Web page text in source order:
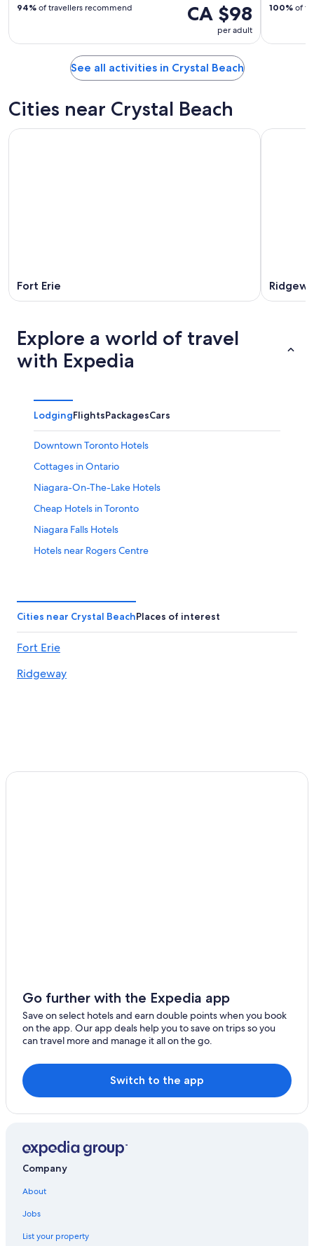
CA $98
per adult
94% of travellers recommend 100% of
See all activities in Crystal Beach
Cities near Crystal Beach
Fort Erie
Explore a world of travel
with Expedia
LodgingFlightsPackagesCars
Downtown Toronto Hotels
Cottages in Ontario
Niagara-On-The-Lake Hotels
Cheap Hotels in Toronto
Niagara Falls Hotels
Hotels near Rogers Centre
White Oaks Resort & Spa
Cheap Hotels in Niagara Falls
Cities near Crystal BeachPlaces of interest
Fort Erie
Ridgeway
Go further with the Expedia app
Save on select hotels and earn double points when you book
on the app. Our app deals help you to save on trips so you
can travel more and manage it all on the go.
Switch to the app
Company
About
Jobs
List your property